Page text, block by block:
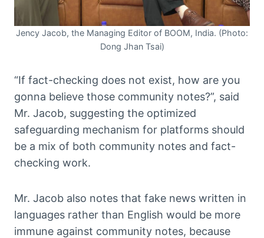
Jency Jacob, the Managing Editor of BOOM, India. (Photo:
Dong Jhan Tsai)
“If fact-checking does not exist, how are you
gonna believe those community notes?”, said
Mr. Jacob, suggesting the optimized
safeguarding mechanism for platforms should
be a mix of both community notes and fact-
checking work.
Mr. Jacob also notes that fake news written in
languages rather than English would be more
immune against community notes, because